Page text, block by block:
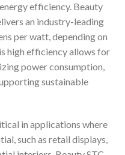
efficiency. Beauty
an industry-leading
per watt, depending on
high efficiency allows for
power consumption,
sustainable
in applications where
such as retail displays,